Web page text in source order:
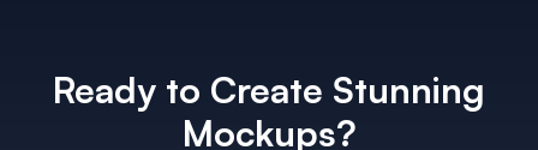
Ready to Create Stunning
Mockups?